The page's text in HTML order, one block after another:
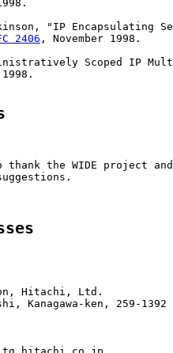
"IP Encapsulating
2406 , November 1998.
Scoped IP
thank the WIDE project
Hitachi, Ltd.
Kanagawa-ken, 259-1392